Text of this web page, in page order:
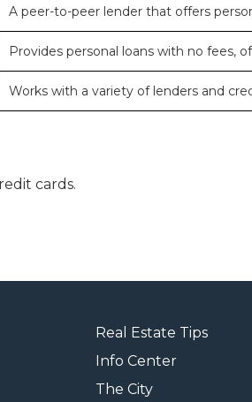
A peer-to-peer lender that offers
Provides personal loans with no fees,
Works with a variety of lenders and
cards.
Real Estate Tips
Info Center
The City